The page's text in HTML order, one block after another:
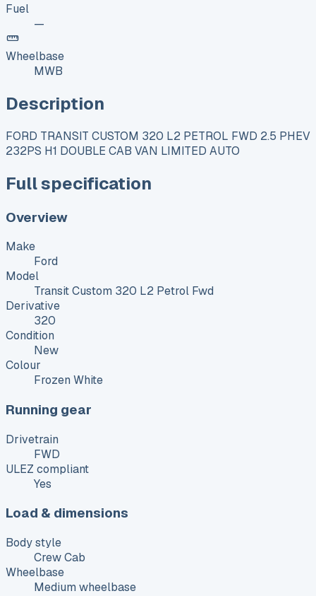
Fuel
—
Wheelbase
MWB
Description
FORD TRANSIT CUSTOM 320 L2 PETROL FWD 2.5 PHEV
232PS H1 DOUBLE CAB VAN LIMITED AUTO
Full specification
Overview
Make
Ford
Model
Transit Custom 320 L2 Petrol Fwd
Derivative
320
Condition
New
Colour
Frozen White
Running gear
Drivetrain
FWD
ULEZ compliant
Yes
Load & dimensions
Body style
Crew Cab
Wheelbase
Medium wheelbase